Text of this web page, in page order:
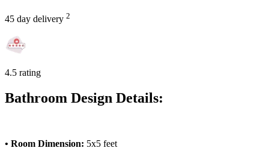
45 day delivery 2
4.5 rating
Bathroom Design Details:
• Room Dimension: 5x5 feet